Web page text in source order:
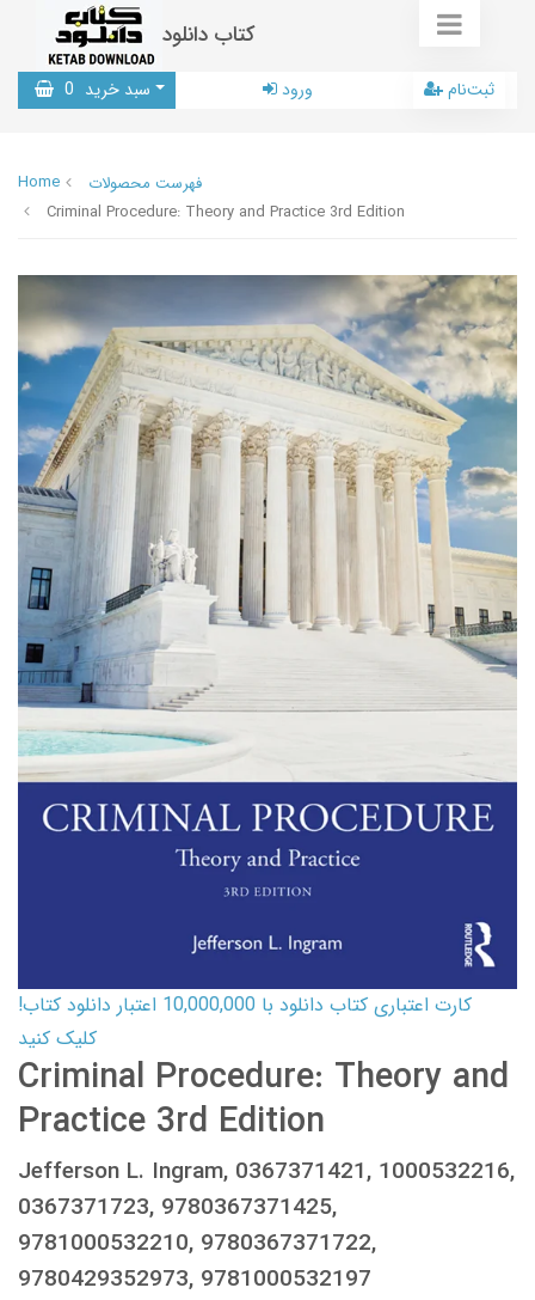
کتاب دانلود
سبد خرید 0 ورود ثبت‌نام
Home
فهرست محصولات
Criminal Procedure: Theory and Practice 3rd Edition
کارت اعتباری کتاب دانلود با 10,000,000 اعتبار دانلود کتاب!
کلیک کنید
Criminal Procedure: Theory and
Practice 3rd Edition
Jefferson L. Ingram, 0367371421, 1000532216,
0367371723, 9780367371425,
9781000532210, 9780367371722,
9780429352973, 9781000532197